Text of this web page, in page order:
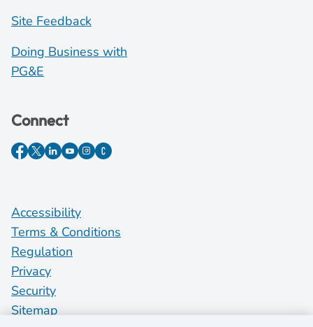
Site Feedback
Doing Business with
PG&E
Connect
Accessibility
Terms & Conditions
Regulation
Privacy
Security
Sitemap